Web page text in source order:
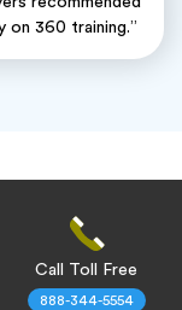
on 360 training.”
Call Toll Free
888-344-5554